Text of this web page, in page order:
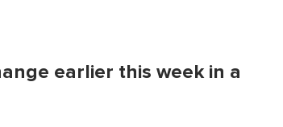
earlier this week in a